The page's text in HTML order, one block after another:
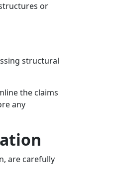
or
structural
the claims
any
are carefully